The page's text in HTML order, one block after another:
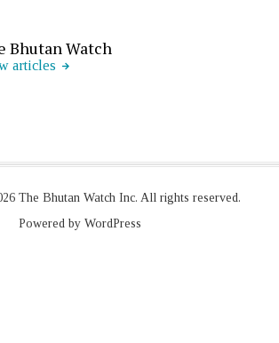
Bhutan Watch
articles
The Bhutan Watch Inc. All rights reserved.
Powered by WordPress